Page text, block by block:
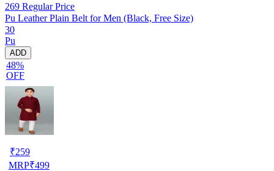
269 Regular Price
Pu Leather Plain Belt for Men (Black, Free Size)
30
Pu
ADD
48%
OFF
₹259
MRP₹499